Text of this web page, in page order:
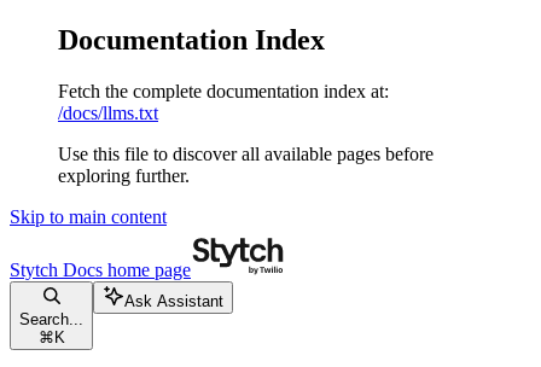
Documentation Index
Fetch the complete documentation index at:
/docs/llms.txt
Use this file to discover all available pages before
exploring further.
Skip to main content
Stytch Docs home page
Search...
⌘ K
Ask Assistant